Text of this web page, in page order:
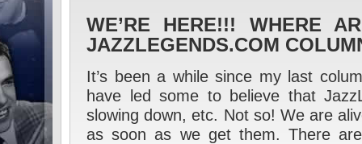
WE’RE HERE!!! WHERE
JAZZLEGENDS.COM
It’s been a while since my last
have led some to believe that
slowing down, etc. Not so! We are
as soon as we get them. There